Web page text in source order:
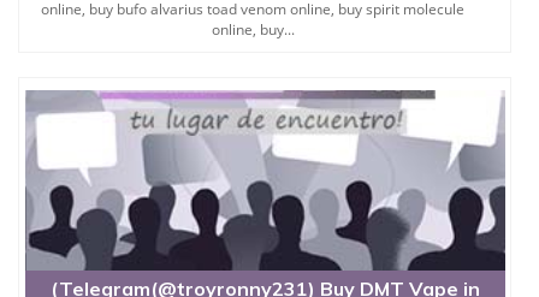
online, buy bufo alvarius toad venom online, buy spirit molecule
online, buy...
(Telegram(@troyronny231) Buy DMT Vape in